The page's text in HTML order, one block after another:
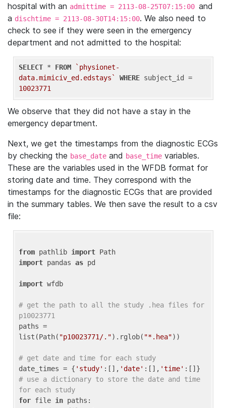
hospital with an admittime = 2113-08-25T07:15:00 and
a dischtime = 2113-08-30T14:15:00. We also need to
check to see if they were seen in the emergency
department and not admitted to the hospital:
SELECT * FROM
`physionet-
data.mimiciv_ed.edstays`
WHERE
10023771
We observe that they did not have a stay in the
emergency department.
Next, we get the timestamps from the diagnostic ECGs
by checking the base_date and base_time variables.
These are the variables used in the WFDB format for
storing date and time. They correspond with the
timestamps for the diagnostic ECGs that are provided
in the summary tables. We then save the result to a csv
file:
from pathlib import
import pandas as pd
import wfdb
# get the path to all the study .hea files for
p10023771
paths =
list(Path( "p10023771/.").rglob( "*.hea"))
# get date and time for each study
date_times = { 'study' :[], 'date' :[], 'time'
# use a dictionary to store the date and time
for each study
for file in paths: